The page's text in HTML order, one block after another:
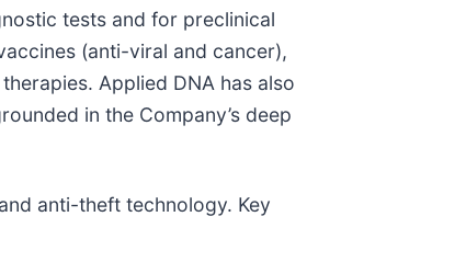
tests and for preclinical
(anti-viral and cancer),
Applied DNA has also
in the Company’s deep
anti-theft technology. Key